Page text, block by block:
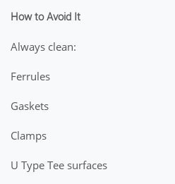
How to Avoid It
Always clean:
Ferrules
Gaskets
Clamps
U Type Tee surfaces